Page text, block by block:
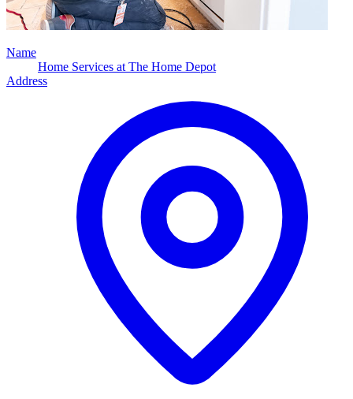
Name
Home Services at The Home Depot
Address